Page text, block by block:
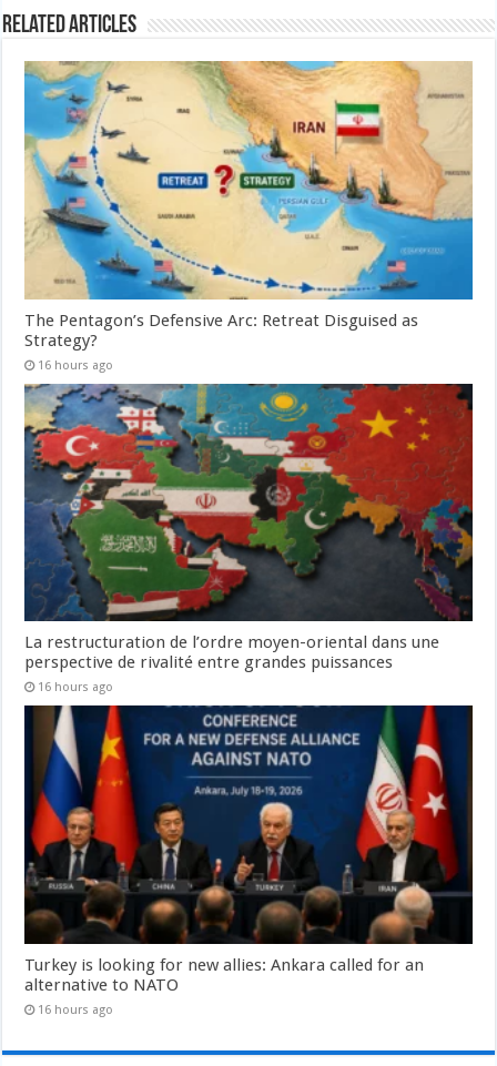
Related Articles
The Pentagon’s Defensive Arc: Retreat Disguised as
Strategy?
16 hours ago
La restructuration de l’ordre moyen-oriental dans une
perspective de rivalité entre grandes puissances
16 hours ago
Turkey is looking for new allies: Ankara called for an
alternative to NATO
16 hours ago